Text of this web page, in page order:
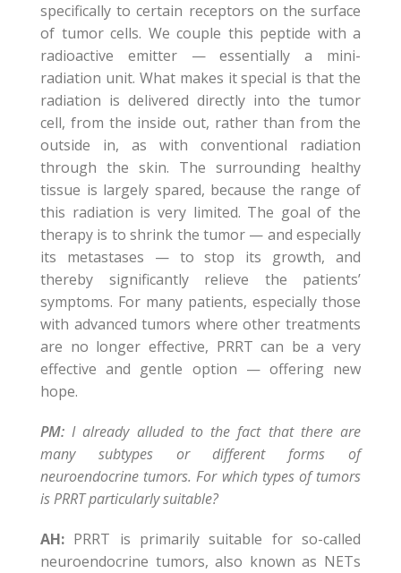
specifically to certain receptors on the surface
of tumor cells. We couple this peptide with a
radioactive emitter — essentially a mini-
radiation unit. What makes it special is that the
radiation is delivered directly into the tumor
cell, from the inside out, rather than from the
outside in, as with conventional radiation
through the skin. The surrounding healthy
tissue is largely spared, because the range of
this radiation is very limited. The goal of the
therapy is to shrink the tumor — and especially
its metastases — to stop its growth, and
thereby significantly relieve the patients’
symptoms. For many patients, especially those
with advanced tumors where other treatments
are no longer effective, PRRT can be a very
effective and gentle option — offering new
hope.
PM:I already alluded to the fact that there are
many subtypes or different forms of
neuroendocrine tumors. For which types of tumors
is PRRT particularly suitable?
AH: PRRT is primarily suitable for so-called
neuroendocrine tumors, also known as NETs